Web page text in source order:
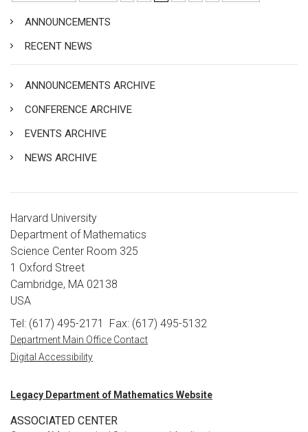
ANNOUNCEMENTS
RECENT NEWS
ANNOUNCEMENTS ARCHIVE
CONFERENCE ARCHIVE
EVENTS ARCHIVE
NEWS ARCHIVE
Harvard University
Department of Mathematics
Science Center Room 325
1 Oxford Street
Cambridge, MA 02138
USA
Tel: (617) 495-2171
Fax: (617) 495-5132
Department Main Office Contact
Digital Accessibility
Legacy Department of Mathematics Website
ASSOCIATED CENTER